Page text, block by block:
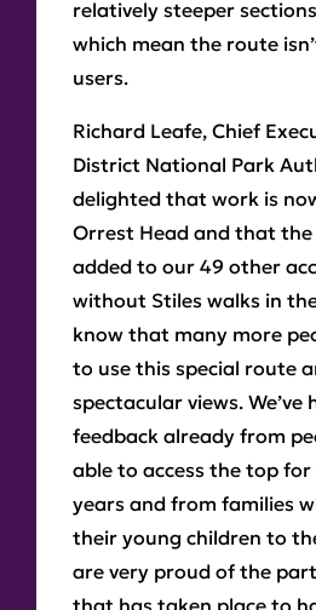
relatively steeper
which mean the route
users.
Richard Leafe, Chief
District National Park
delighted that work is
Orrest Head and that
added to our 49 other
without Stiles walks in
know that many more
to use this special route
spectacular views. We’ve
feedback already from
able to access the top
years and from families
their young children to
are very proud of the
that has taken place to